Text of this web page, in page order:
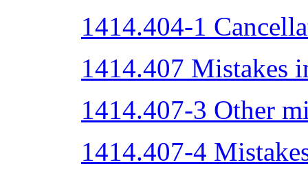
1414.404-1
1414.407 Mistakes
1414.407-3 Other
1414.407-4